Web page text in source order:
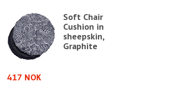
Soft Chair
Cushion in
sheepskin,
Graphite
417 NOK